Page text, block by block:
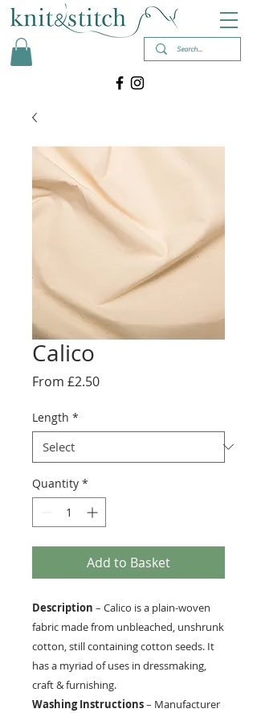
Calico
From £2.50Sale
Length *
Quantity *
Add to Basket
Description – Calico is a plain-woven
fabric made from unbleached, unshrunk
cotton, still containing cotton seeds. It
has a myriad of uses in dressmaking,
craft & furnishing.
Washing Instructions– Manufacturer